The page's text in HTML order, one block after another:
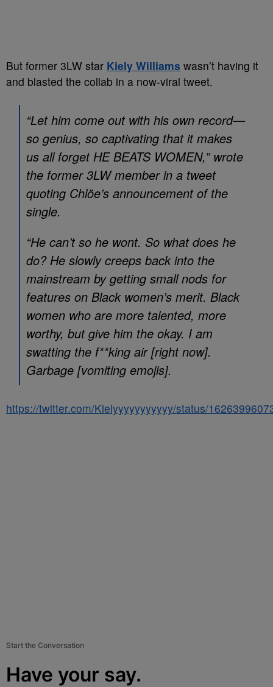
But former 3LW star Kiely Williams wasn’t having it
and blasted the collab in a now-viral tweet.
“Let him come out with his own record—
so genius, so captivating that it makes
us all forget HE BEATS WOMEN,” wrote
the former 3LW member in a tweet
quoting Chlöe’s announcement of the
single.
“He can’t so he wont. So what does he
do? He slowly creeps back into the
mainstream by getting small nods for
features on Black women’s merit. Black
women who are more talented, more
worthy, but give him the okay. I am
swatting the f**king air [right now].
Garbage [vomiting emojis].
https://twitter.com/Kielyyyyyyyyyyy/status/
Start the Conversation
Have your say.